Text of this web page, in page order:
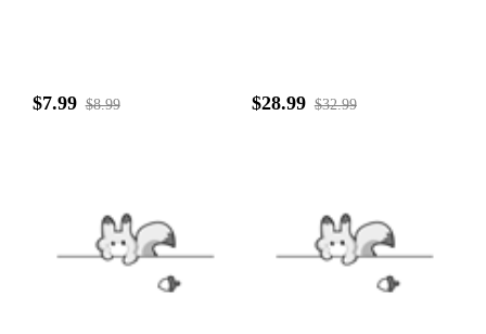
$7.99 $8.99 $28.99 $32.99